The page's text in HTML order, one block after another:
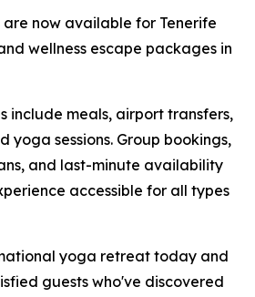
are now available for Tenerife
wellness escape packages in
include meals, airport transfers,
yoga sessions. Group bookings,
and last-minute availability
accessible for all types
yoga retreat today and
guests who've discovered